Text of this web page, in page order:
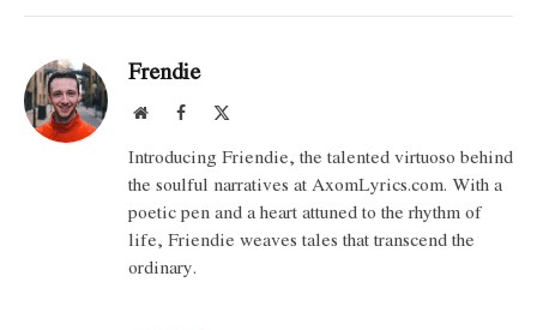
Frendie
WebsiteFacebook
Introducing Friendie, the talented virtuoso behind
the soulful narratives at AxomLyrics.com. With a
poetic pen and a heart attuned to the rhythm of
life, Friendie weaves tales that transcend the
ordinary.